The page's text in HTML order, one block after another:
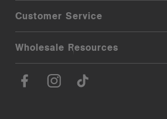
Customer Service
Wholesale Resources